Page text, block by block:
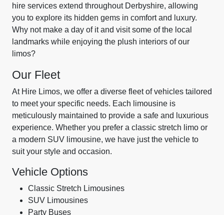
hire services extend throughout Derbyshire, allowing
you to explore its hidden gems in comfort and luxury.
Why not make a day of it and visit some of the local
landmarks while enjoying the plush interiors of our
limos?
Our Fleet
At Hire Limos, we offer a diverse fleet of vehicles tailored
to meet your specific needs. Each limousine is
meticulously maintained to provide a safe and luxurious
experience. Whether you prefer a classic stretch limo or
a modern SUV limousine, we have just the vehicle to
suit your style and occasion.
Vehicle Options
Classic Stretch Limousines
SUV Limousines
Party Buses